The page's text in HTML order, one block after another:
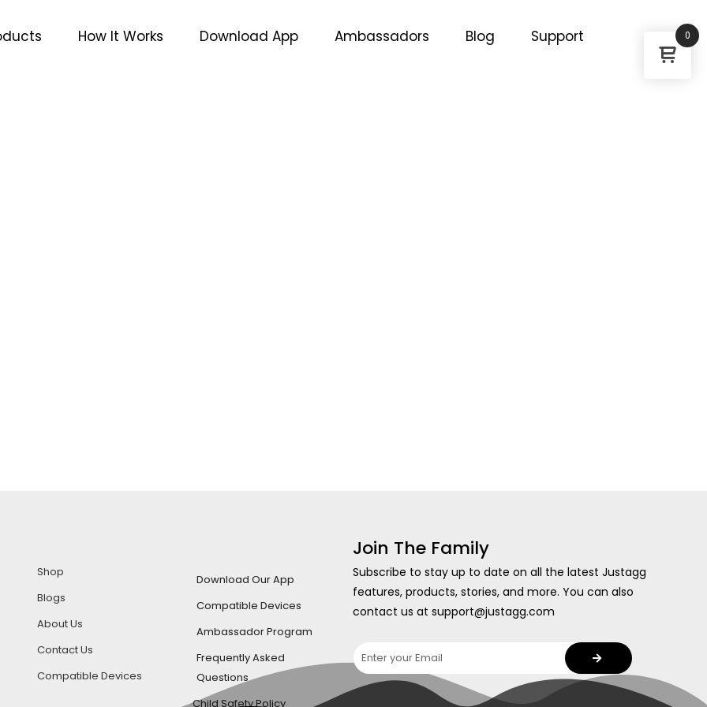
How It Works Download App Ambassadors Blog Support
Shop
Blogs
About Us
Contact Us
Compatible Devices
Download Our App
Compatible Devices
Ambassador Program
Frequently Asked
Questions
Child Safety Policy
Join The Family
Subscribe to stay up to date on all the latest Justagg
features, products, stories, and more. You can also
contact us at support@justagg.com
0